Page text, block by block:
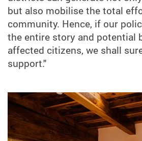
but also mobilise the total
community. Hence, if our
the entire story and potential
affected citizens, we shall
support."